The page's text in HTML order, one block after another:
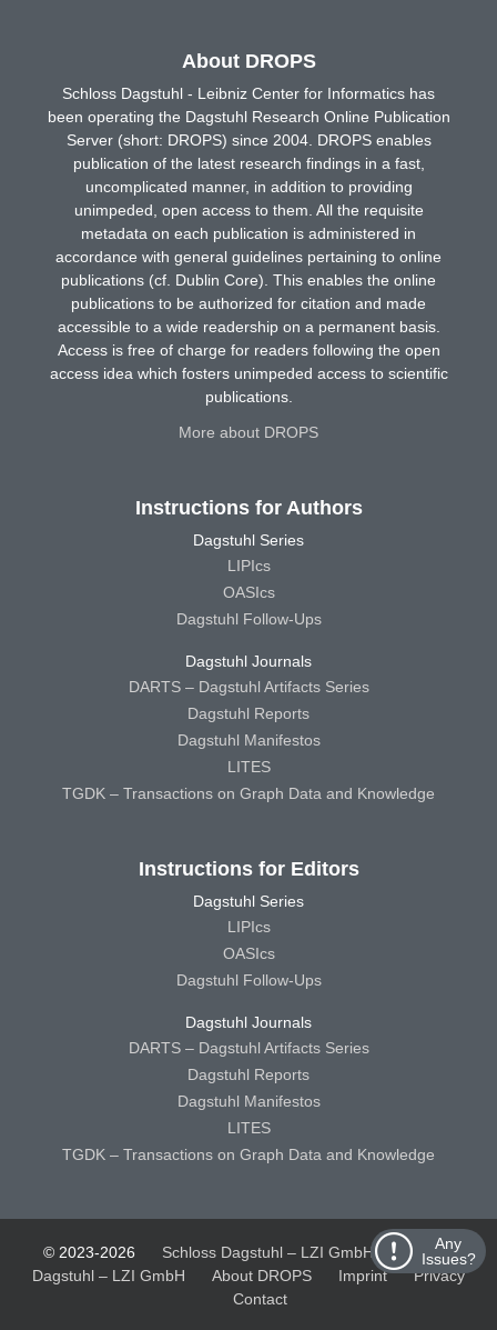
Any
Issues?
About DROPS
Schloss Dagstuhl - Leibniz Center for Informatics has
been operating the Dagstuhl Research Online Publication
Server (short: DROPS) since 2004. DROPS enables
publication of the latest research findings in a fast,
uncomplicated manner, in addition to providing
unimpeded, open access to them. All the requisite
metadata on each publication is administered in
accordance with general guidelines pertaining to online
publications (cf. Dublin Core). This enables the online
publications to be authorized for citation and made
accessible to a wide readership on a permanent basis.
Access is free of charge for readers following the open
access idea which fosters unimpeded access to scientific
publications.
More about DROPS
Instructions for Authors
Dagstuhl Series
LIPIcs
OASIcs
Dagstuhl Follow-Ups
Dagstuhl Journals
DARTS – Dagstuhl Artifacts Series
Dagstuhl Reports
Dagstuhl Manifestos
LITES
TGDK – Transactions on Graph Data and Knowledge
Instructions for Editors
Dagstuhl Series
LIPIcs
OASIcs
Dagstuhl Follow-Ups
Dagstuhl Journals
DARTS – Dagstuhl Artifacts Series
Dagstuhl Reports
Dagstuhl Manifestos
LITES
TGDK – Transactions on Graph Data and Knowledge
© 2023-2026 Schloss Dagstuhl – LZI GmbH
Schloss
Dagstuhl – LZI GmbH
About DROPS Imprint
Privacy
Contact